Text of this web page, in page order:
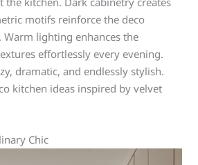
motifs reinforce the deco
Warm lighting enhances the
effortlessly every evening.
dramatic, and endlessly stylish.
kitchen ideas inspired by velvet
Chic